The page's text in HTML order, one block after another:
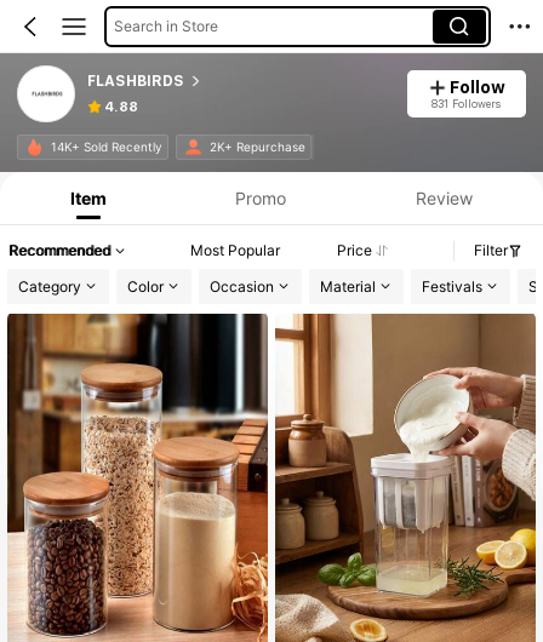
Search in Store
FLASHBIRDS
4.88
Follow
831 Followers
14K+ Sold Recently 2K+ Repurchase
Item Promo Review
Recommended Most Popular Price
Filter
Category
Color Occasion Material Festivals